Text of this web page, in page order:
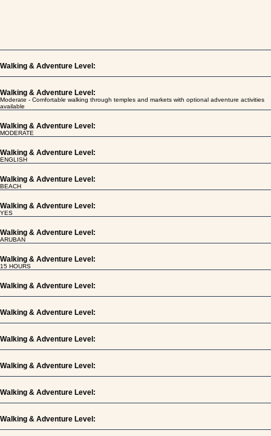
Walking & Adventure Level:
Walking & Adventure Level:
Moderate - Comfortable walking through temples and markets with optional adventure activities
available
Walking & Adventure Level:
MODERATE
Walking & Adventure Level:
ENGLISH
Walking & Adventure Level:
BEACH
Walking & Adventure Level:
YES
Walking & Adventure Level:
ARUBAN
Walking & Adventure Level:
15 HOURS
Walking & Adventure Level:
Walking & Adventure Level:
Walking & Adventure Level:
Walking & Adventure Level:
Walking & Adventure Level:
Walking & Adventure Level: